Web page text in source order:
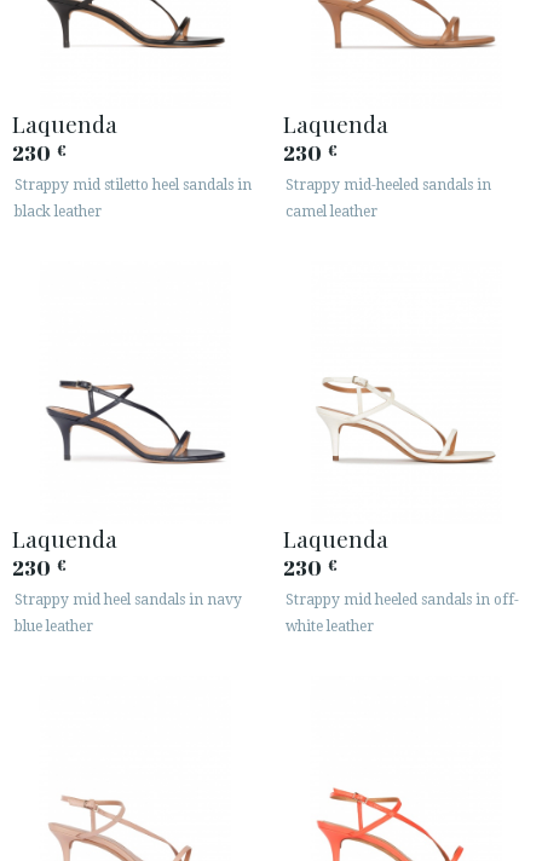
Laquenda
230 €
Strappy mid stiletto heel sandals in
black leather
Laquenda
230 €
Strappy mid-heeled sandals in
camel leather
Laquenda
230 €
Strappy mid heel sandals in navy
blue leather
Laquenda
230 €
Strappy mid heeled sandals in off-
white leather